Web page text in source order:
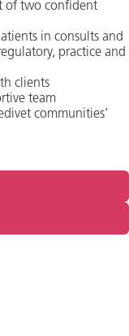
of two confident
in consults and
practice and
clients
team
communities’